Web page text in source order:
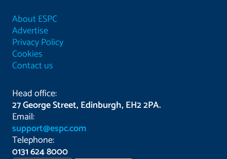
About ESPC
Advertise
Privacy Policy
Cookies
Contact us
Head office:
27 George Street, Edinburgh, EH2 2PA.
Email:
support@espc.com
Telephone:
0131 624 8000